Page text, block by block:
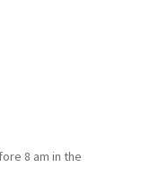
8 am in the